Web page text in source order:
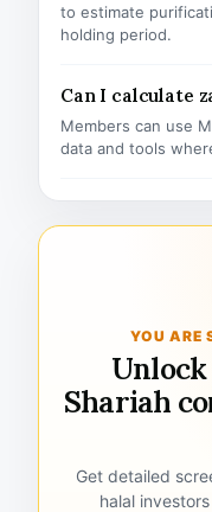
to estimate
holding period.
Can I calculate
Members can use
data and tools
YOU ARE
Shariah
Get detailed
halal